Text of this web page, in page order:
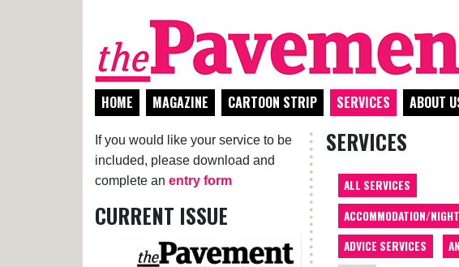
HOME MAGAZINE CARTOON STRIP SERVICES ABOUT
If you would like your service to be
included, please download and
complete an entry form
CURRENT ISSUE
SERVICES
ALL SERVICES
ACCOMMODATION/
ADVICE SERVICES